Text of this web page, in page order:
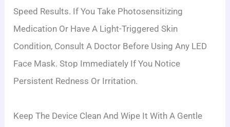
Speed Results. If You Take Photosensitizing
Medication Or Have A Light-Triggered Skin
Condition, Consult A Doctor Before Using Any LED
Face Mask. Stop Immediately If You Notice
Persistent Redness Or Irritation.
Keep The Device Clean And Wipe It With A Gentle